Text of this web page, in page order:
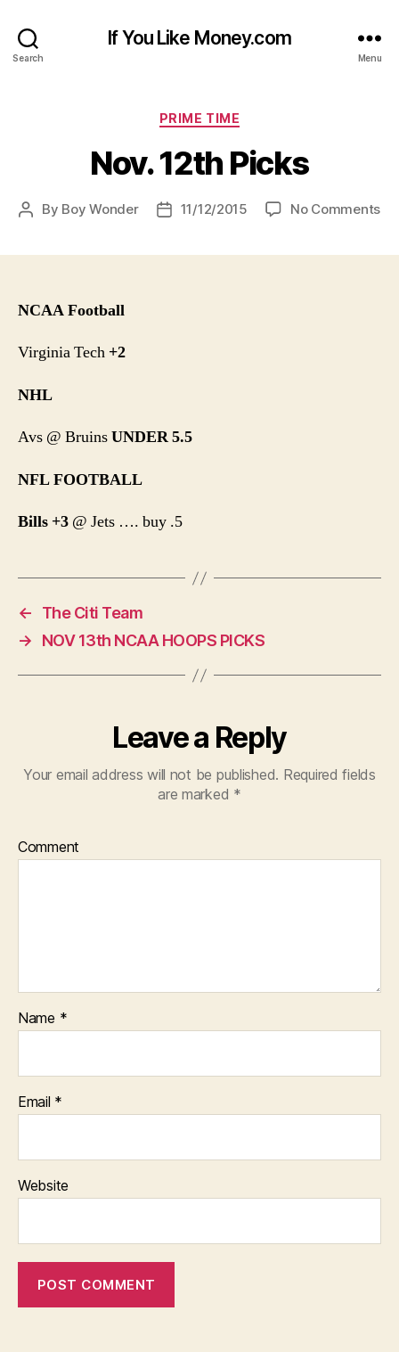
Search
If You Like Money.com
Menu
Categories
PRIME TIME
Nov. 12th Picks
Post
By Boy Wonder
Post11/12/2015 No Commentson
NCAA Football
Virginia Tech +2
NHL
Avs @ BruinsUNDER 5.5
NFL FOOTBALL
Bills +3 @ Jets …. buy .5
←
The Citi Team
→
NOV 13th NCAA HOOPS PICKS
Leave a Reply
Your email address will not be published. Required fields
are marked *
Comment
Name *
Email *
Website